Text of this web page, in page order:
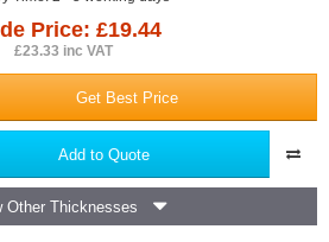
Price: £19.44
£23.33 inc VAT
Get Best Price
Add to Quote
Other Thicknesses